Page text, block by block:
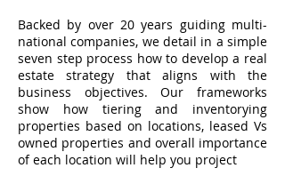
Backed by over 20 years guiding multi-
national companies, we detail in a simple
seven step process how to develop a real
estate strategy that aligns with the
business objectives. Our frameworks
show how tiering and inventorying
properties based on locations, leased Vs
owned properties and overall importance
of each location will help you project